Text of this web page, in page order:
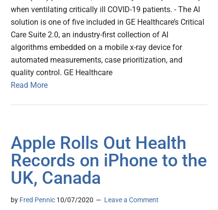
when ventilating critically ill COVID-19 patients. - The AI
solution is one of five included in GE Healthcare’s Critical
Care Suite 2.0, an industry-first collection of AI
algorithms embedded on a mobile x-ray device for
automated measurements, case prioritization, and
quality control. GE Healthcare
Read More
Apple Rolls Out Health
Records on iPhone to the
UK, Canada
by Fred Pennic 10/07/2020 Leave a Comment